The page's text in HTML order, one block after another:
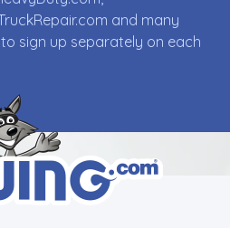
and many
sign up separately on each